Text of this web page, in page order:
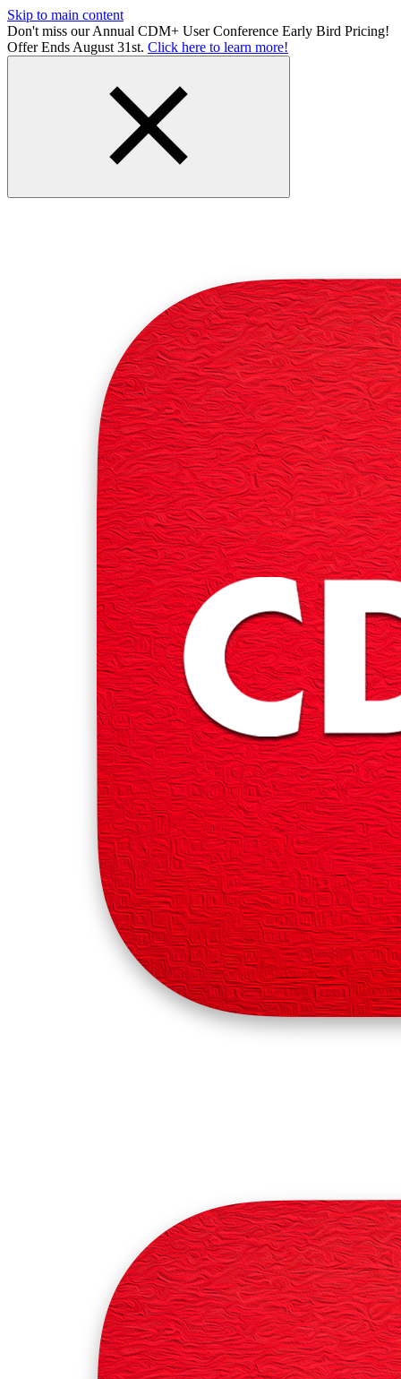
Skip to main content
Don't miss our Annual CDM+ User Conference Early Bird Pricing!
Offer Ends August 31st. Click here to learn more!